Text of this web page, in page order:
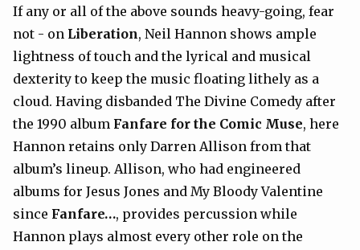
If any or all of the above sounds heavy-going, fear
not - on Liberation, Neil Hannon shows ample
lightness of touch and the lyrical and musical
dexterity to keep the music floating lithely as a
cloud. Having disbanded The Divine Comedy after
the 1990 album Fanfare for the Comic Muse, here
Hannon retains only Darren Allison from that
album’s lineup. Allison, who had engineered
albums for Jesus Jones and My Bloody Valentine
since Fanfare…, provides percussion while
Hannon plays almost every other role on the